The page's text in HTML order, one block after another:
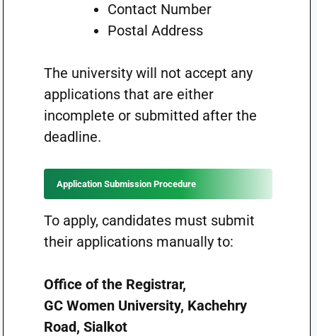
Contact Number
Postal Address
The university will not accept any
applications that are either
incomplete or submitted after the
deadline.
Application Submission Procedure
To apply, candidates must submit
their applications manually to:
Office of the Registrar,
GC Women University, Kachehry
Road, Sialkot